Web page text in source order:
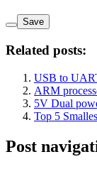
Save
Related posts:
USB to
ARM
5V Dual
Top 5
Post